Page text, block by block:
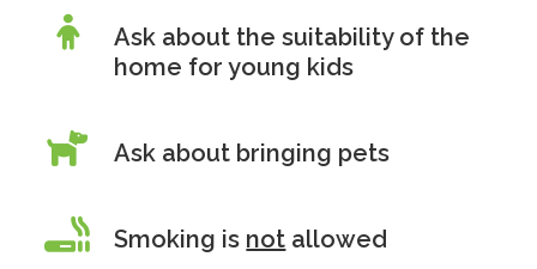
Ask about the suitability of the
home for young kids
Ask about bringing pets
Smoking is not allowed